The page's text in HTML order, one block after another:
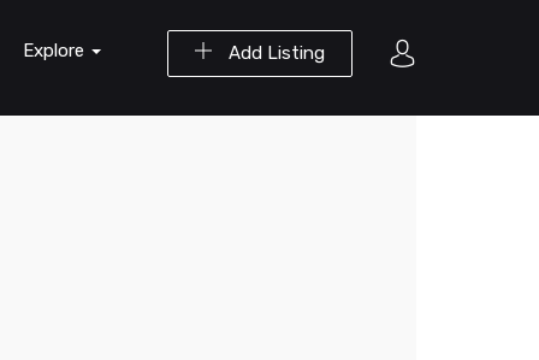
Add Listing
Explore